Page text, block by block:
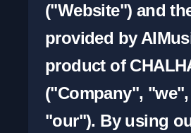
("Website") and
provided by
product of
("Company",
"our"). By using